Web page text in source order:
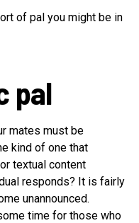
of pal you might be in
pal
mates must be
kind of one that
textual content
responds? It is fairly
unannounced.
time for those who